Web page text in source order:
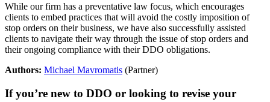
While our firm has a preventative law focus, which encourages
clients to embed practices that will avoid the costly imposition of
stop orders on their business, we have also successfully assisted
clients to navigate their way through the issue of stop orders and
their ongoing compliance with their DDO obligations.
Authors: Michael Mavromatis (Partner)
If you’re new to DDO or looking to revise your